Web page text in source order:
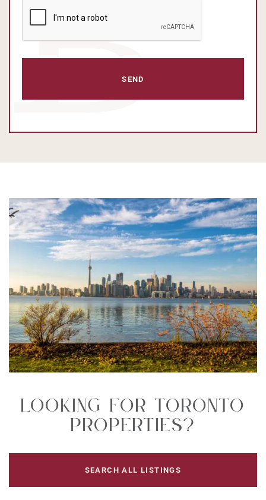
CAPTCHA
Looking For Toronto
Properties?
SEARCH ALL LISTINGS